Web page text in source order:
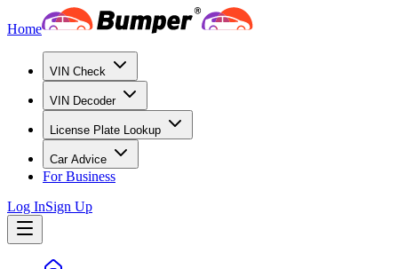
Home
VIN Check
VIN Decoder
License Plate Lookup
Car Advice
For Business
Log InSign Up